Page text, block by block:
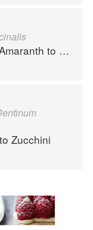
to Zucchini
Zucchini